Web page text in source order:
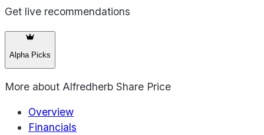
Get live recommendations
Alpha Picks
More about Alfredherb Share Price
Overview
Financials